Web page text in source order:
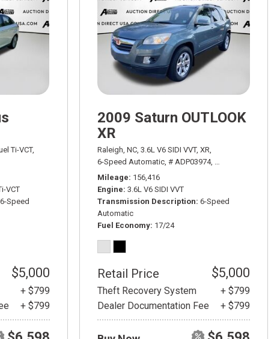
FWD, 18/24 mpg
Ti-VCT,
Powershift, # ADT03521A, 6-Speed Automatic with Powershift,
VCT
6-Speed
$5,000
+ $799
+ $799
2009 Saturn OUTLOOK
XR
Raleigh, NC, 3.6L V6 SIDI VVT, XR,
6-Speed Automatic, # ADP03974, 6-Speed
Mileage 156,416
Engine 3.6L V6 SIDI VVT
Transmission Description 6-Speed
Automatic
Fuel Economy 17/24
Retail Price $5,000
Theft Recovery System
+ $799
Dealer Documentation Fee
+ $799